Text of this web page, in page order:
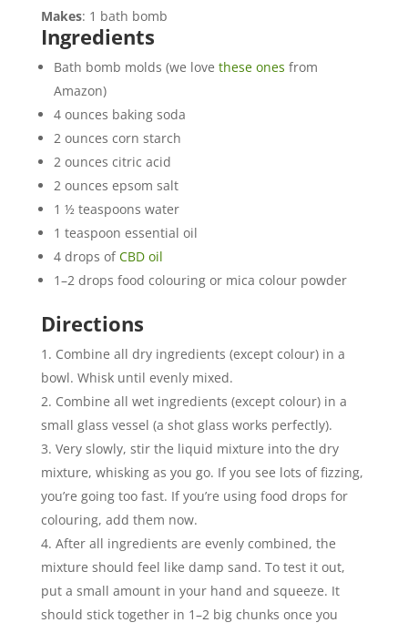
Makes: 1 bath bomb
Ingredients
Bath bomb molds (we love these ones from
Amazon)
4 ounces baking soda
2 ounces corn starch
2 ounces citric acid
2 ounces epsom salt
1 ½ teaspoons water
1 teaspoon essential oil
4 drops ofCBD oil
1–2 drops food colouring or mica colour powder
Directions
Combine all dry ingredients (except colour) in a
bowl. Whisk until evenly mixed.
Combine all wet ingredients (except colour) in a
small glass vessel (a shot glass works perfectly).
Very slowly, stir the liquid mixture into the dry
mixture, whisking as you go. If you see lots of fizzing,
you’re going too fast. If you’re using food drops for
colouring, add them now.
After all ingredients are evenly combined, the
mixture should feel like damp sand. To test it out,
put a small amount in your hand and squeeze. It
should stick together in 1–2 big chunks once you